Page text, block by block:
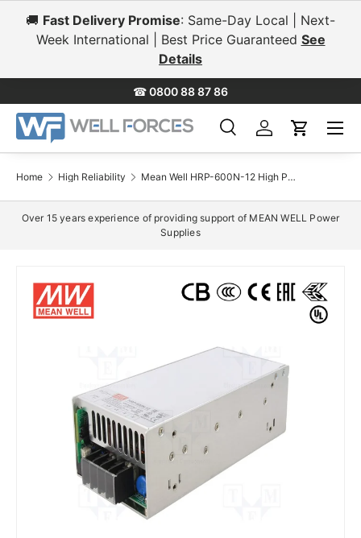
Skip to content
🚚 Fast Delivery Promise: Same-Day Local | Next-
Week International | Best Price Guaranteed See
Details
☎0800 88 87 86
SearchLog inCart
Menu
Home High Reliability Mean Well HRP-600N-12 High Peak-Power Power Supply 600W 12V 53A
Over 15 years experience of providing support of MEAN WELL Power
Supplies